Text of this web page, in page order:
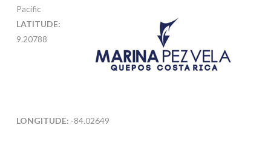
Pacific
LATITUDE:
9.20788
LONGITUDE: -84.02649